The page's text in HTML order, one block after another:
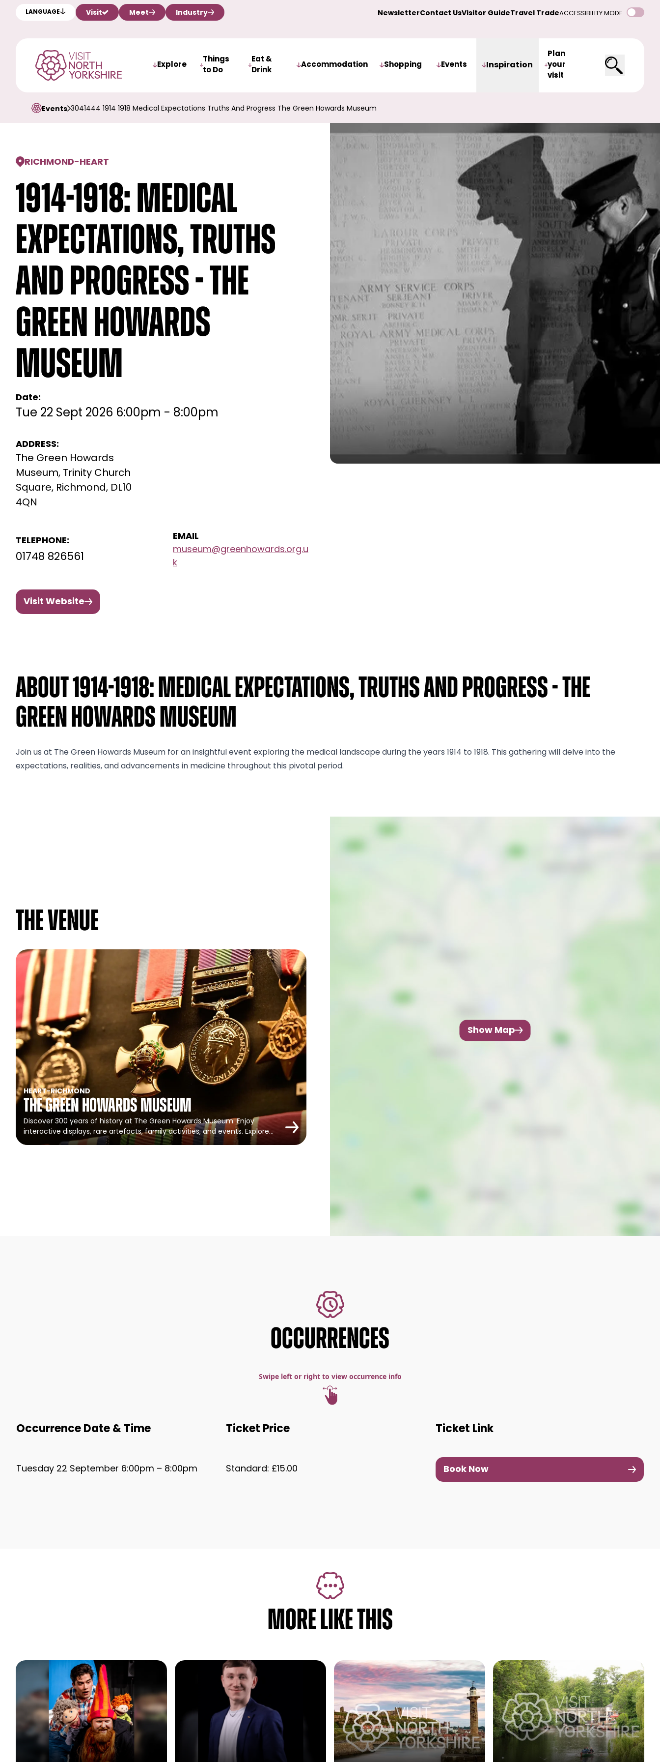
LANGUAGE Visit Meet Industry NewsletterContact UsVisitor GuideTravel TradeACCESSIBILITY MODE
Explore
Things
to Do
Eat &
Drink
Accommodation Shopping Events Inspiration
Plan
your
visit
Events 3041444 1914 1918 Medical Expectations Truths And Progress The Green Howards Museum
RICHMOND-HEART
1914-1918: Medical
Expectations, Truths
And Progress - The
Green Howards
Museum
Date:
Tue 22 Sept 2026 6:00pm - 8:00pm
ADDRESS:
The Green Howards
Museum, Trinity Church
Square, Richmond, DL10
4QN
TELEPHONE:
01748 826561
EMAIL
museum@greenhowards.org.u
k
Visit Website
About 1914-1918: Medical Expectations, Truths And Progress - The
Green Howards Museum
Join us at The Green Howards Museum for an insightful event exploring the medical landscape during the years 1914 to 1918. This gathering will delve into the
expectations, realities, and advancements in medicine throughout this pivotal period.
The venue
HEART-RICHMOND
The Green Howards Museum
Discover 300 years of history at The Green Howards Museum. Enjoy
interactive displays, rare artefacts, family activities, and events. Explore…
Show Map
OCCURRENCES
Swipe left or right to view occurrence info
Occurrence Date & Time Ticket Price Ticket Link
Tuesday 22 September 6:00pm – 8:00pm Standard: £15.00 Book Now
MORE LIKE THIS